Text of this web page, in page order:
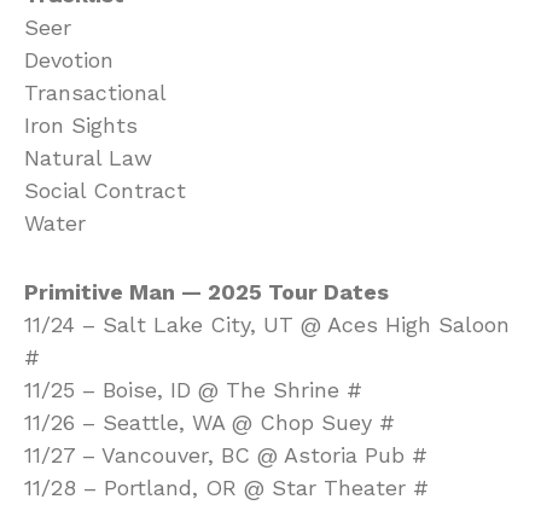
Seer
Devotion
Transactional
Iron Sights
Natural Law
Social Contract
Water
Primitive Man — 2025 Tour Dates
11/24 – Salt Lake City, UT @ Aces High Saloon
#
11/25 – Boise, ID @ The Shrine #
11/26 – Seattle, WA @ Chop Suey #
11/27 – Vancouver, BC @ Astoria Pub #
11/28 – Portland, OR @ Star Theater #